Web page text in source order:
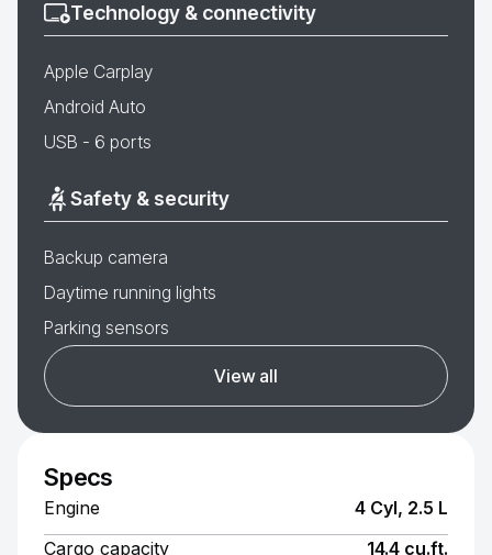
Technology & connectivity
Apple Carplay
Android Auto
USB - 6 ports
Safety & security
Backup camera
Daytime running lights
Parking sensors
View all
Specs
Engine
4 Cyl, 2.5 L
Cargo capacity
14.4 cu.ft.